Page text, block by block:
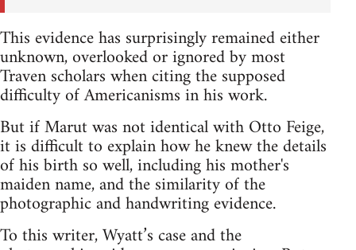
This evidence has surprisingly remained either
unknown, overlooked or ignored by most
Traven scholars when citing the supposed
difficulty of Americanisms in his work.
But if Marut was not identical with Otto Feige,
it is difficult to explain how he knew the details
of his birth so well, including his mother's
maiden name, and the similarity of the
photographic and handwriting evidence.
To this writer, Wyatt’s case and the